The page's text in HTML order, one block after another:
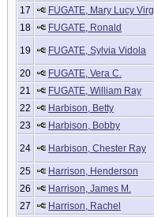
17
FUGATE, Mary Lucy
18
FUGATE, Ronald
19 FUGATE, Sylvia Vidola
20 FUGATE, Vera C.
21
FUGATE, William Ray
22
Harbison, Betty
23
Harbison, Bobby
24 Harbison, Chester Ray
25 Harrison, Henderson
26
Harrison, James M.
27
Harrison, Rachel